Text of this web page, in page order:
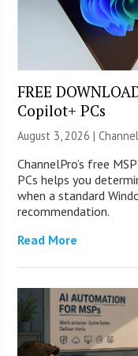
FREE
Copilot+ PCs
August 3, 2026 |
ChannelPro’s free
PCs helps you
when a standard
recommendation.
Read More